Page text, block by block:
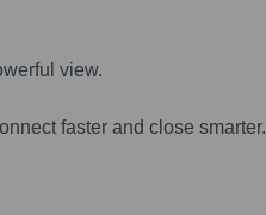
view.
faster and close smarter.